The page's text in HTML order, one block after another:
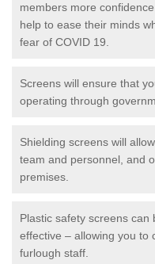
members more
help to ease their minds
fear of COVID 19.
Screens will ensure that
operating through
Shielding screens will
team and personnel, and
premises.
Plastic safety screens
effective – allowing you to
furlough staff.